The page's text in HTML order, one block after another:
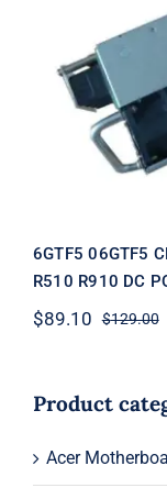
6GTF5
DELL
POWER
6GTF5 06GTF5
R510 R910 DC
$129.00
$89.10
Product
Acer